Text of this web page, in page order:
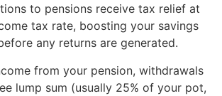
to pensions receive tax relief at
tax rate, boosting your savings
any returns are generated.
from your pension, withdrawals
lump sum (usually 25% of your pot,